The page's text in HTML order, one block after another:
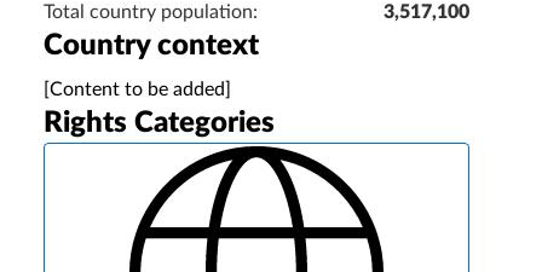
Total country population: 3,517,100
Country context
[Content to be added]
Rights Categories